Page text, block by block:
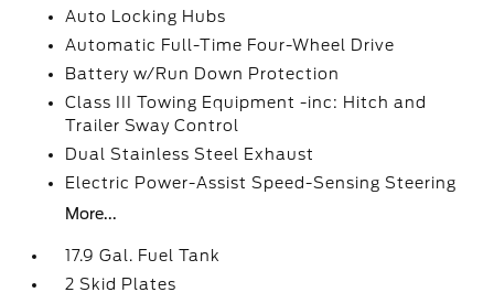
Auto Locking Hubs
Automatic Full-Time Four-Wheel Drive
Battery w/Run Down Protection
Class III Towing Equipment -inc: Hitch and
Trailer Sway Control
Dual Stainless Steel Exhaust
Electric Power-Assist Speed-Sensing Steering
More...
17.9 Gal. Fuel Tank
2 Skid Plates